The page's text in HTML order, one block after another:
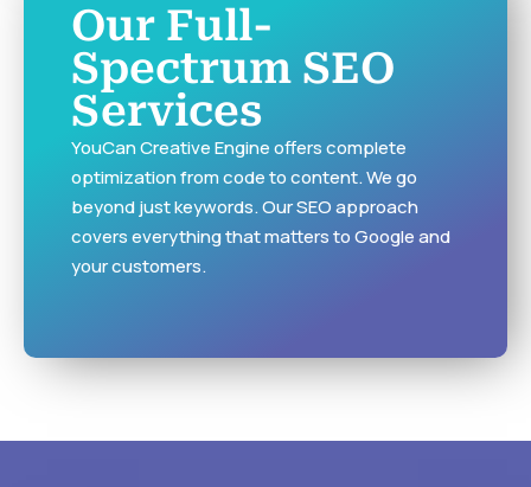
Our Full-
Spectrum SEO
Services
YouCan Creative Engine offers complete
optimization from code to content. We go
beyond just keywords. Our SEO approach
covers everything that matters to Google and
your customers.